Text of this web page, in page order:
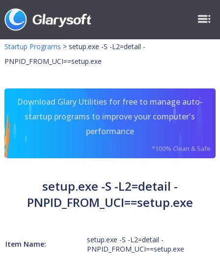
Startup Programs > setup.exe -S -L2=detail -
PNPID_FROM_UCI==setup.exe
Download Glary Utilities for free to manage auto-
startup programs to improve your computer's
performance
*100% Clean & Safe
setup.exe -S -L2=detail -
PNPID_FROM_UCI==setup.exe
Item Name:
setup.exe -S -L2=detail -
PNPID_FROM_UCI==setup.exe